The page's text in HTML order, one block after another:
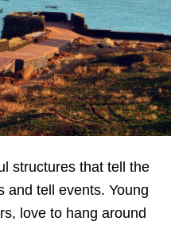
structures that tell the
and tell events. Young
love to hang around